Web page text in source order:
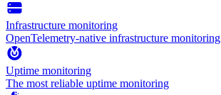
Infrastructure monitoring
OpenTelemetry-native infrastructure monitoring
Uptime monitoring
The most reliable uptime monitoring